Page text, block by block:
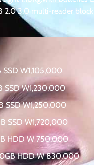
2.0 3.0 multi-reader
SSD W1,105,000
SSD W1,230,000
SSD W1,250,000
SSD W1,720,000
HDD W 750,000
HDD W 830,000